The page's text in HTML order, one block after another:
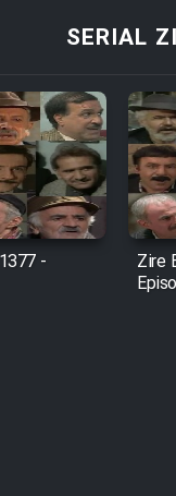
SERIAL
-
Zire